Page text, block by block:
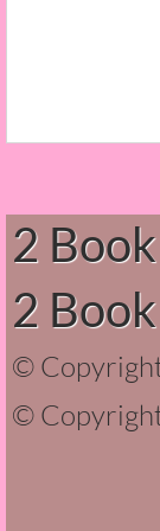
99 Percent
Of Blood
Forget You
Under the
Forget
2
2
©
©